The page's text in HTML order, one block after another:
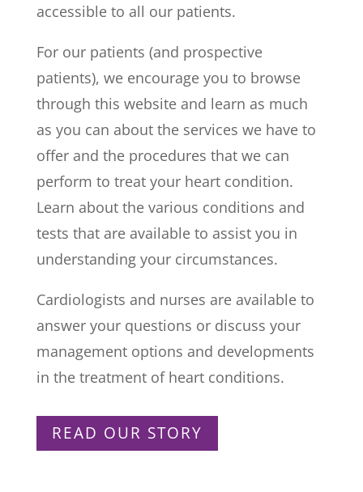
accessible to all our patients.
For our patients (and prospective
patients), we encourage you to browse
through this website and learn as much
as you can about the services we have to
offer and the procedures that we can
perform to treat your heart condition.
Learn about the various conditions and
tests that are available to assist you in
understanding your circumstances.
Cardiologists and nurses are available to
answer your questions or discuss your
management options and developments
in the treatment of heart conditions.
READ OUR STORY